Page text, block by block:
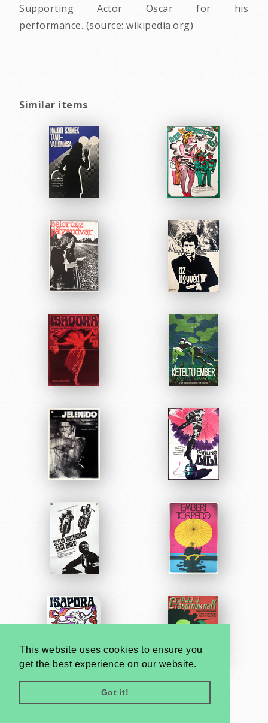
This website uses cookies to ensure you
get the best experience on our website.
Got it!
Supporting Actor Oscar for his
performance. (source: wikipedia.org)
Similar items